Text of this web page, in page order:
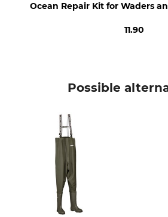
Made
Shoe
Ocean Repair Kit for Waders
11.90
Possible